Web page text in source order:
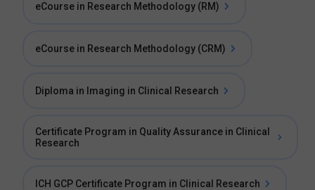
eCourse in Research Methodology (RM)
eCourse in Research Methodology (CRM)
Diploma in Imaging in Clinical Research
Certificate Program in Quality Assurance in Clinical
Research
ICH GCP Certificate Program in Clinical Research